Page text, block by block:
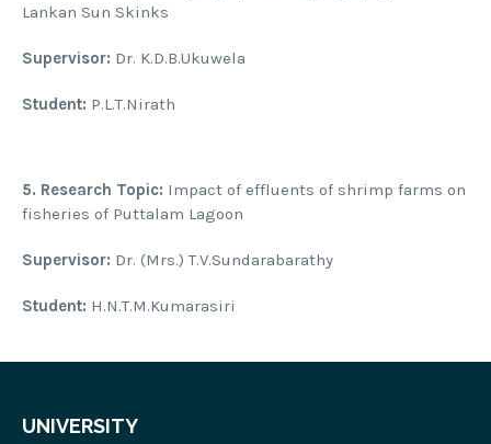
Lankan Sun Skinks
Supervisor: Dr. K.D.B.Ukuwela
Student: P.L.T.Nirath
5. Research Topic: Impact of effluents of shrimp farms on
fisheries of Puttalam Lagoon
Supervisor: Dr. (Mrs.) T.V.Sundarabarathy
Student: H.N.T.M.Kumarasiri
UNIVERSITY